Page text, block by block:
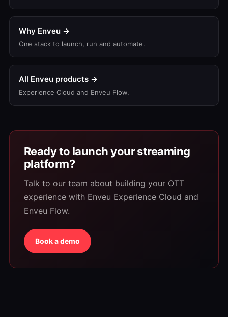
Why Enveu →
One stack to launch, run and automate.
All Enveu products →
Experience Cloud and Enveu Flow.
Ready to launch your streaming
platform?
Talk to our team about building your OTT
experience with Enveu Experience Cloud and
Enveu Flow.
Book a demo